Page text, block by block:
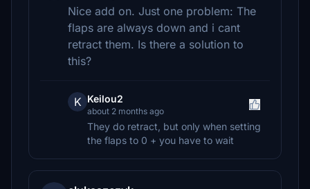
Nice add on. Just one problem: The
flaps are always down and i cant
retract them. Is there a solution to
this?
K Keilou2
about 2 months ago
They do retract, but only when setting
the flaps to 0 + you have to wait